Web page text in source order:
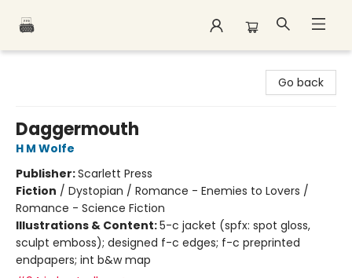
Go back
Daggermouth
H M Wolfe
Publisher:Scarlett Press
Fiction / Dystopian / Romance - Enemies to Lovers /
Romance - Science Fiction
Illustrations & Content:5-c jacket (spfx: spot gloss,
sculpt emboss); designed f-c edges; f-c preprinted
endpapers; int b&w map